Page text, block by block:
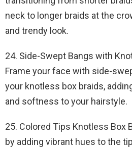
neck to longer braids at the
and trendy look.
24. Side-Swept Bangs with
Frame your face with side-
your knotless box braids,
and softness to your hairstyle.
25. Colored Tips Knotless Box
by adding vibrant hues to the